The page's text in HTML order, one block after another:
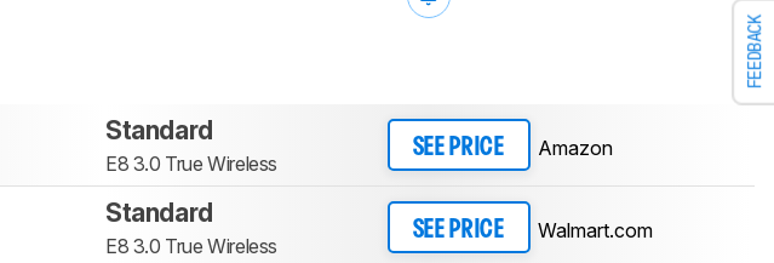
FEEDBACK
Standard
E8 3.0 True Wireless
SEE PRICE Amazon
Standard
E8 3.0 True Wireless
SEE PRICE Walmart.com